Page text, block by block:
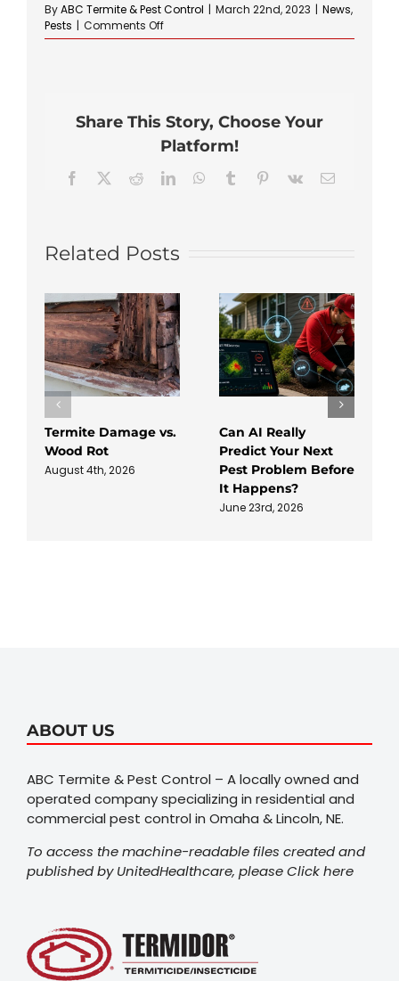
ByABC Termite & Pest Control | March 22nd, 2023 | News,
Pests | Comments Offon
What
Infestation
Look
Like?
Share This Story, Choose Your
Platform!
Facebook RedditLinkedInWhatsApp
Tumblr Pinterest
Vk Email
Related Posts
Termite Damage vs.
Wood Rot
August 4th, 2026
Can AI Really
Predict Your Next
Pest Problem Before
It Happens?
June 23rd, 2026
ABOUT US
ABC Termite & Pest Control – A locally owned and
operated company specializing in residential and
commercial pest control in Omaha & Lincoln, NE.
To access the machine-readable files created and
published by UnitedHealthcare, pleaseClick here